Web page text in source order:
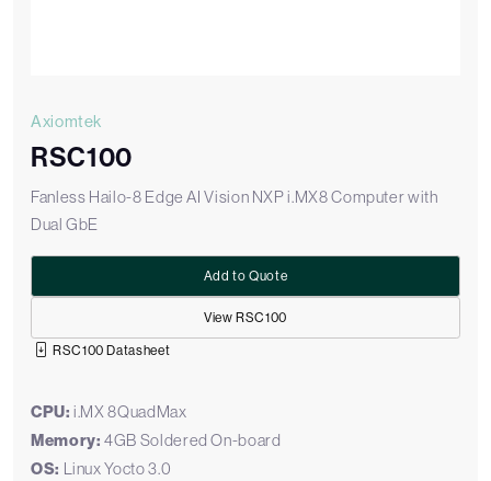
Axiomtek
RSC100
Fanless Hailo-8 Edge AI Vision NXP i.MX8 Computer with
Dual GbE
View RSC100
Add to Quote
RSC100 Datasheet
CPU:i.MX 8QuadMax
Memory: 4GB Soldered On-board
OS: Linux Yocto 3.0